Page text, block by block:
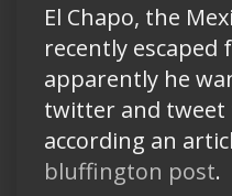
El Chapo, the
recently
apparently he
twitter and tweet
according an
bluffington post.